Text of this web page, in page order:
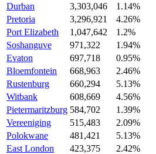
Durban
3,303,046
1.14%
Pretoria
3,296,921
4.26%
Port Elizabeth
1,047,642
1.2%
Soshanguve
971,322
1.94%
Evaton
697,718
0.95%
Bloemfontein
668,963
2.46%
Rustenburg
660,294
5.13%
Witbank
608,669
4.56%
Pietermaritzburg 584,702
1.39%
Vereeniging
515,483
2.09%
Polokwane
481,421
5.13%
East London
423,375
2.42%